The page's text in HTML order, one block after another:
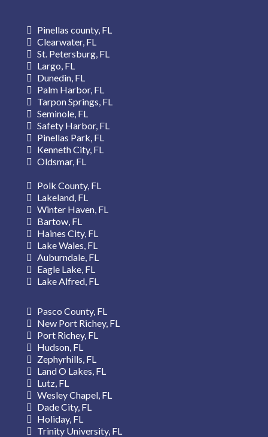
Pinellas county, FL
Clearwater, FL
St. Petersburg, FL
Largo, FL
Dunedin, FL
Palm Harbor, FL
Tarpon Springs, FL
Seminole, FL
Safety Harbor, FL
Pinellas Park, FL
Kenneth City, FL
Oldsmar, FL
Polk County, FL
Lakeland, FL
Winter Haven, FL
Bartow, FL
Haines City, FL
Lake Wales, FL
Auburndale, FL
Eagle Lake, FL
Lake Alfred, FL
Pasco County, FL
New Port Richey, FL
Port Richey, FL
Hudson, FL
Zephyrhills, FL
Land O Lakes, FL
Lutz, FL
Wesley Chapel, FL
Dade City, FL
Holiday, FL
Trinity University, FL